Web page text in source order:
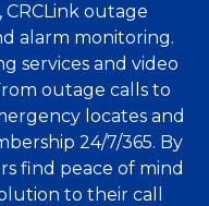
CRCLink outage
alarm monitoring.
services and video
outage calls to
locates and
24/7/365. By
find peace of mind
to their call